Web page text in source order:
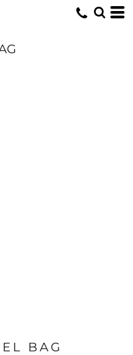
BAG